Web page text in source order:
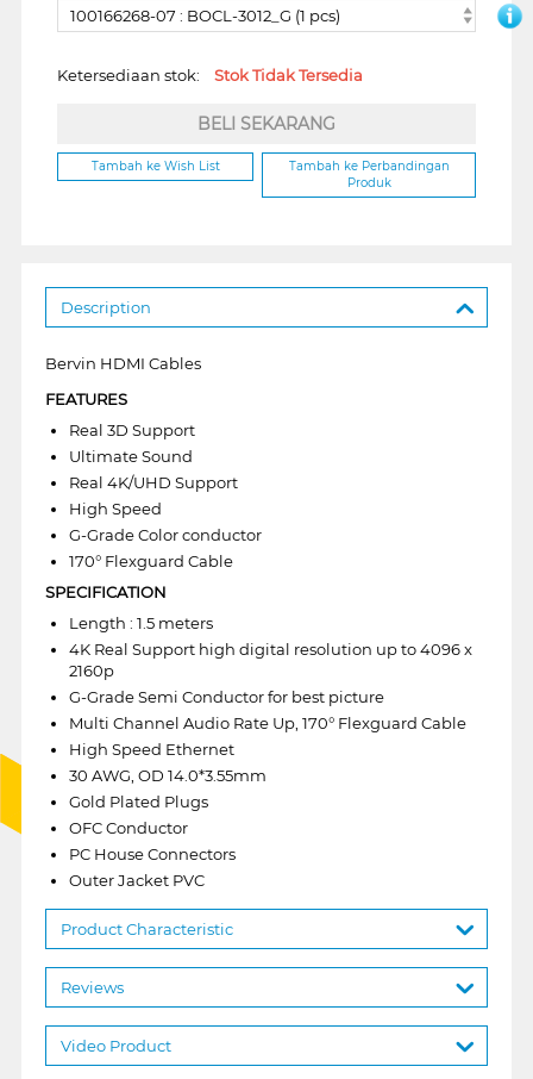
100166268-07 : BOCL-3012_G (1 pcs)
Ketersediaan stok: Stok Tidak Tersedia
BELI SEKARANG
Tambah ke Wish List
Tambah ke Perbandingan
Produk
Description
Bervin HDMI Cables
FEATURES
Real 3D Support
Ultimate Sound
Real 4K/UHD Support
High Speed
G-Grade Color conductor
170° Flexguard Cable
SPECIFICATION
Length : 1.5 meters
4K Real Support high digital resolution up to 4096 x
2160p
G-Grade Semi Conductor for best picture
Multi Channel Audio Rate Up, 170° Flexguard Cable
High Speed Ethernet
30 AWG, OD 14.0*3.55mm
Gold Plated Plugs
OFC Conductor
PC House Connectors
Outer Jacket PVC
Product Characteristic
Reviews
Video Product